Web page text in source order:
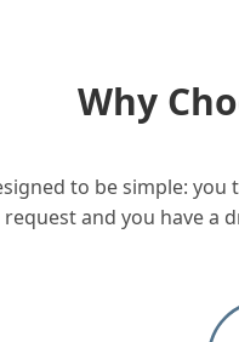
Why
to be simple:
request and you have a